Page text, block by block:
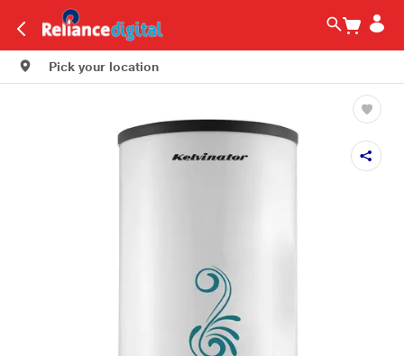
Pick your location